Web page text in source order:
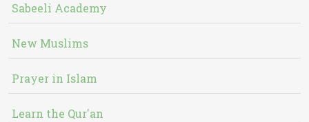
Sabeeli Academy
New Muslims
Prayer in Islam
Learn the Qur'an